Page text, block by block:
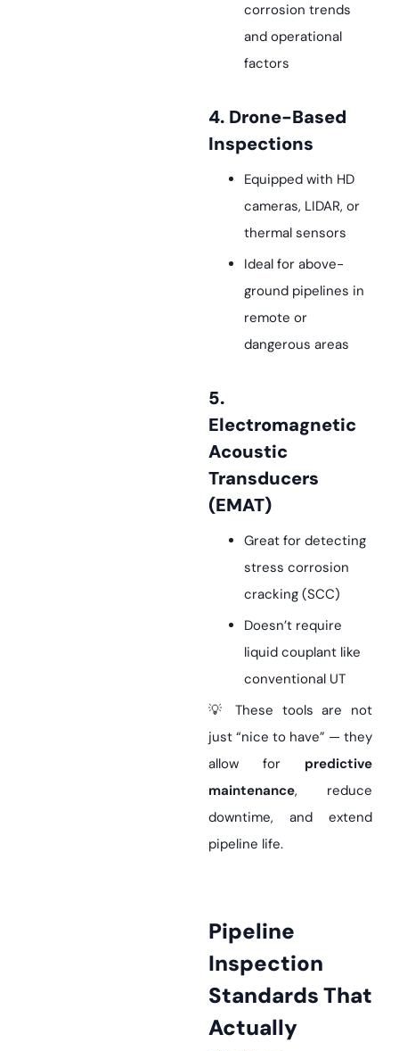
corrosion trends
and operational
factors
4. Drone-Based
Inspections
Equipped with HD
cameras, LIDAR, or
thermal sensors
Ideal for above-
ground pipelines in
remote or
dangerous areas
5.
Electromagnetic
Acoustic
Transducers
(EMAT)
Great for detecting
stress corrosion
cracking (SCC)
Doesn’t require
liquid couplant like
conventional UT
💡 These tools are not
just “nice to have” — they
allow for predictive
maintenance, reduce
downtime, and extend
pipeline life.
Pipeline
Inspection
Standards That
Actually